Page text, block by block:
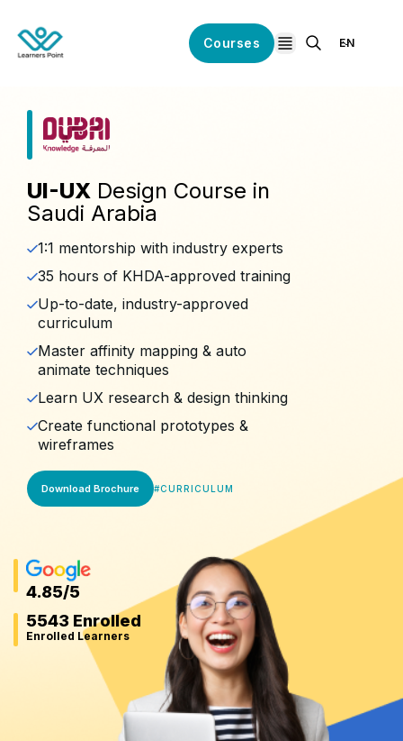
Courses
open navigation
EN
UI-UX Design Course in
Saudi Arabia
1:1 mentorship with industry experts
35 hours of KHDA-approved training
Up-to-date, industry-approved
curriculum
Master affinity mapping & auto
animate techniques
Learn UX research & design thinking
Create functional prototypes &
wireframes
Download Brochure #CURRICULUM
4.85/5
5543 Enrolled
Enrolled Learners